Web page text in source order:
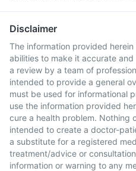
Disclaimer
The information provided
abilities to make it accurate
a review by a team of
intended to provide a general
must be used for informational
use the information provided
cure a health problem. Nothing
intended to create a doctor-
a substitute for a registered
treatment/advice or
information or warning to any